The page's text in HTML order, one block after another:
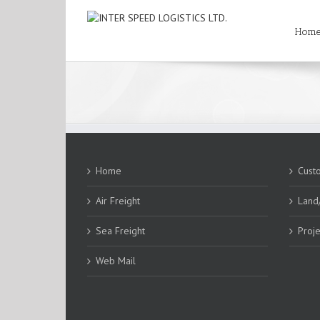
Home
Home
Air Freight
Sea Freight
Web Mail